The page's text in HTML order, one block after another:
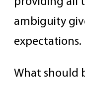
ambiguity
expectations.
What should